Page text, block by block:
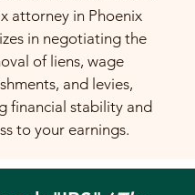
attorney in Phoenix
in negotiating the
of liens, wage
and levies,
financial stability and
to your earnings.